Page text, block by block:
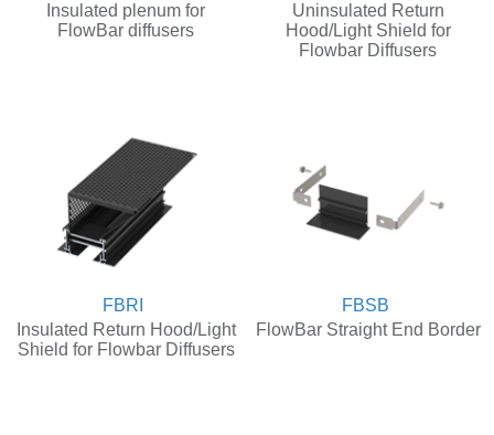
Insulated plenum for
FlowBar diffusers
Uninsulated Return
Hood/Light Shield for
Flowbar Diffusers
FBRI
Insulated Return Hood/Light
Shield for Flowbar Diffusers
FBSB
FlowBar Straight End Border